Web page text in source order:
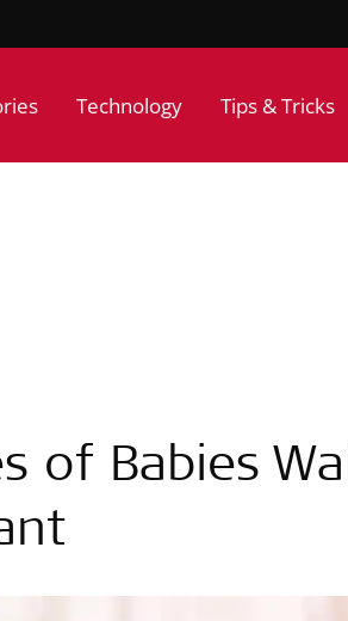
Technology Tips & Tricks
of Babies